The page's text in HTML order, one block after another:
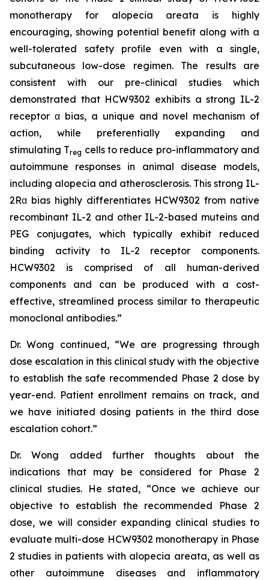
monotherapy for alopecia areata is highly
encouraging, showing potential benefit along with a
well-tolerated safety profile even with a single,
subcutaneous low-dose regimen. The results are
consistent with our pre-clinical studies which
demonstrated that HCW9302 exhibits a strong IL-2
receptor α bias, a unique and novel mechanism of
action, while preferentially expanding and
stimulating Treg cells to reduce pro-inflammatory and
autoimmune responses in animal disease models,
including alopecia and atherosclerosis. This strong IL-
2Rα bias highly differentiates HCW9302 from native
recombinant IL-2 and other IL-2-based muteins and
PEG conjugates, which typically exhibit reduced
binding activity to IL-2 receptor components.
HCW9302 is comprised of all human-derived
components and can be produced with a cost-
effective, streamlined process similar to therapeutic
monoclonal antibodies.”
Dr. Wong continued, “We are progressing through
dose escalation in this clinical study with the objective
to establish the safe recommended Phase 2 dose by
year-end. Patient enrollment remains on track, and
we have initiated dosing patients in the third dose
escalation cohort.”
Dr. Wong added further thoughts about the
indications that may be considered for Phase 2
clinical studies. He stated, “Once we achieve our
objective to establish the recommended Phase 2
dose, we will consider expanding clinical studies to
evaluate multi-dose HCW9302 monotherapy in Phase
2 studies in patients with alopecia areata, as well as
other autoimmune diseases and inflammatory